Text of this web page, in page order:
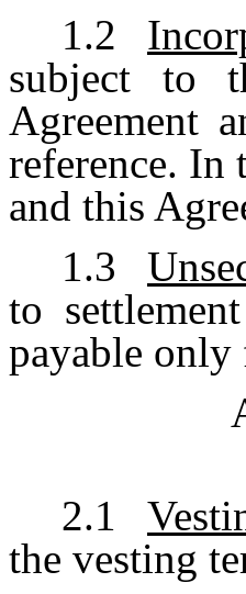
1.2
subject to
Agreement
reference. In
and this
1.3
to
payable only
2.1
the vesting